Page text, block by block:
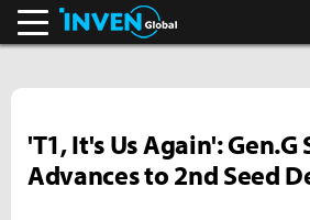
'T1, It's Us Again': Gen.G
Advances to 2nd Seed